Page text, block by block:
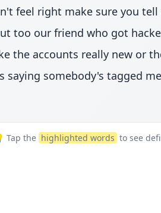
feel right make sure you
too our friend who got
the accounts really new or
somebody's tagged
Tap the highlighted words to see